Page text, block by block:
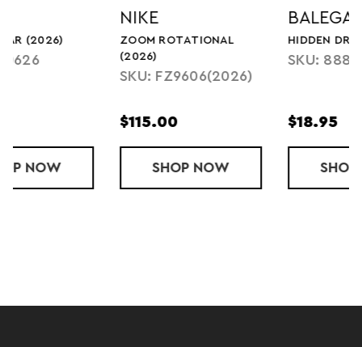
(2026)
HIDDEN DRY (2023)
SKU: 8885
HIDDEN DRY (2023)
KIDS HIDDEN COOL
KIDS